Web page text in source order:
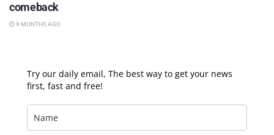
comeback
9 MONTHS AGO
Try our daily email, The best way to get your news
first, fast and free!